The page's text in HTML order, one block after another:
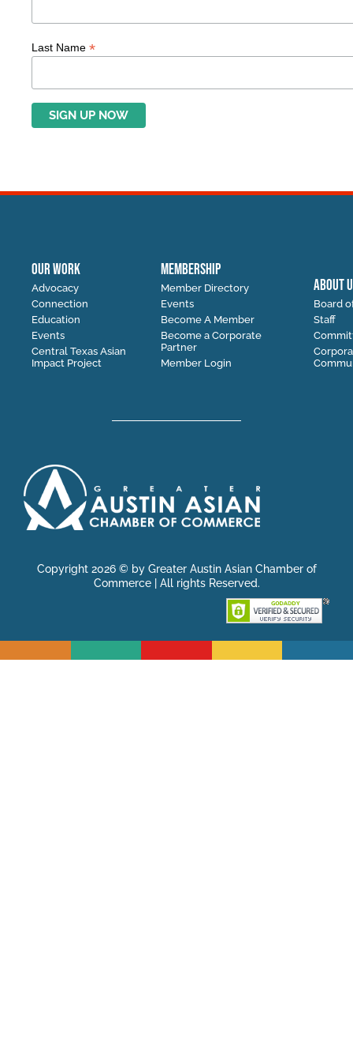
Last Name *
OUR WORK
Advocacy
Connection
Education
Events
Central Texas Asian
Impact Project
MEMBERSHIP
Member Directory
Events
Become A Member
Become a Corporate
Partner
Member Login
ABOUT
Board
Staff
Copyright 2026 © by Greater Austin Asian Chamber of
Commerce | All rights Reserved.